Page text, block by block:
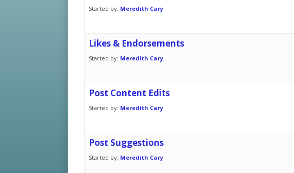
Started by: Meredith Cary
Likes & Endorsements
Started by: Meredith Cary
Post Content Edits
Started by: Meredith Cary
Post Suggestions
Started by: Meredith Cary